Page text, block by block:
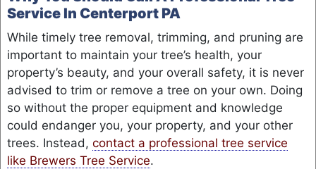
Service In Centerport PA
While timely tree removal, trimming, and pruning are
important to maintain your tree’s health, your
property’s beauty, and your overall safety, it is never
advised to trim or remove a tree on your own. Doing
so without the proper equipment and knowledge
could endanger you, your property, and your other
trees. Instead, contact a professional tree service
like Brewers Tree Service.